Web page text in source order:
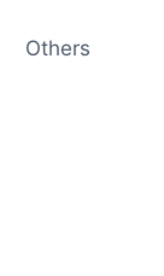
Others